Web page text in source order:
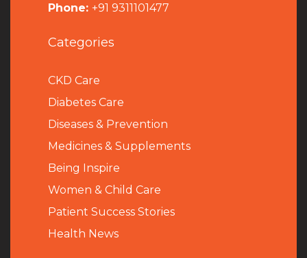
Phone: +91 9311101477
Categories
CKD Care
Diabetes Care
Diseases & Prevention
Medicines & Supplements
Being Inspire
Women & Child Care
Patient Success Stories
Health News